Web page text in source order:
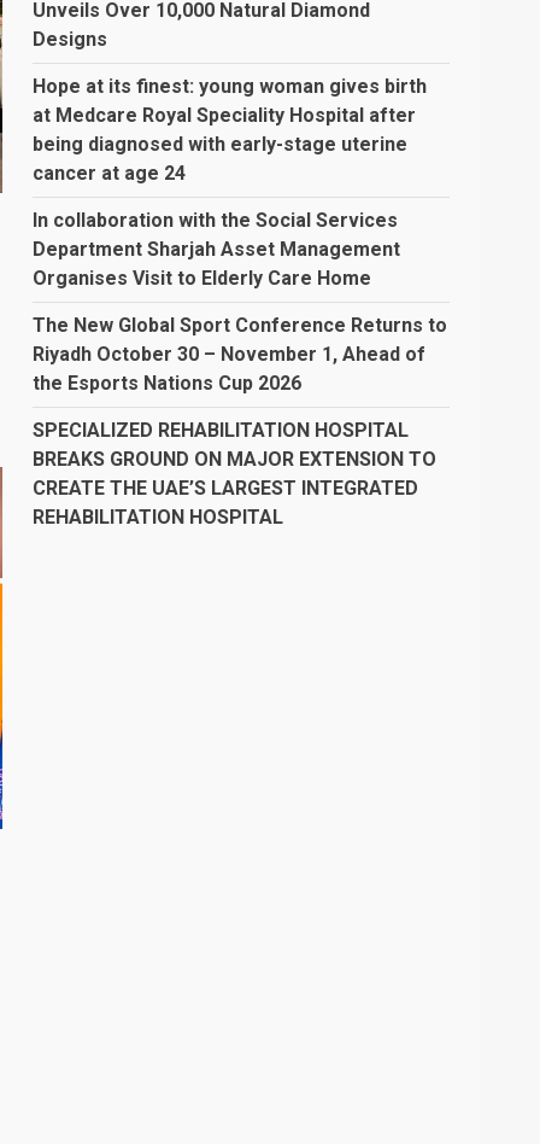
Unveils Over 10,000 Natural Diamond
Designs
Hope at its finest: young woman gives birth
at Medcare Royal Speciality Hospital after
being diagnosed with early-stage uterine
cancer at age 24
In collaboration with the Social Services
Department Sharjah Asset Management
Organises Visit to Elderly Care Home
The New Global Sport Conference Returns to
Riyadh October 30 – November 1, Ahead of
the Esports Nations Cup 2026
SPECIALIZED REHABILITATION HOSPITAL
BREAKS GROUND ON MAJOR EXTENSION TO
CREATE THE UAE’S LARGEST INTEGRATED
REHABILITATION HOSPITAL